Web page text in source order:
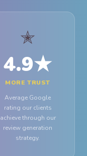
✭
4.9★
MORE TRUST
Average Google
rating our clients
achieve through our
review generation
strategy.